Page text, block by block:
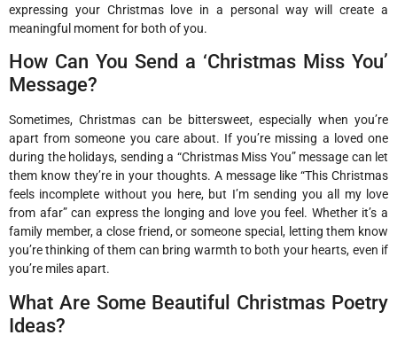
expressing your Christmas love in a personal way will create a
meaningful moment for both of you.
How Can You Send a ‘Christmas Miss You’
Message?
Sometimes, Christmas can be bittersweet, especially when you’re
apart from someone you care about. If you’re missing a loved one
during the holidays, sending a “Christmas Miss You” message can let
them know they’re in your thoughts. A message like “This Christmas
feels incomplete without you here, but I’m sending you all my love
from afar” can express the longing and love you feel. Whether it’s a
family member, a close friend, or someone special, letting them know
you’re thinking of them can bring warmth to both your hearts, even if
you’re miles apart.
What Are Some Beautiful Christmas Poetry
Ideas?